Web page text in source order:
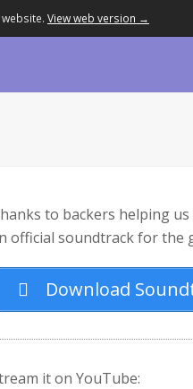
View web version →
to backers helping
official soundtrack for the
Download
it on YouTube: